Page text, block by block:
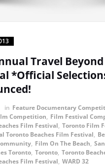
Travel
*Official
in Feature Documentary
Competition, Film Festival
Film Festival, Toronto Film
Toronto Beaches Film Festival,
, Film On The Beach,
Toronto, Toronto, Toronto
Film Festival, WARD 32